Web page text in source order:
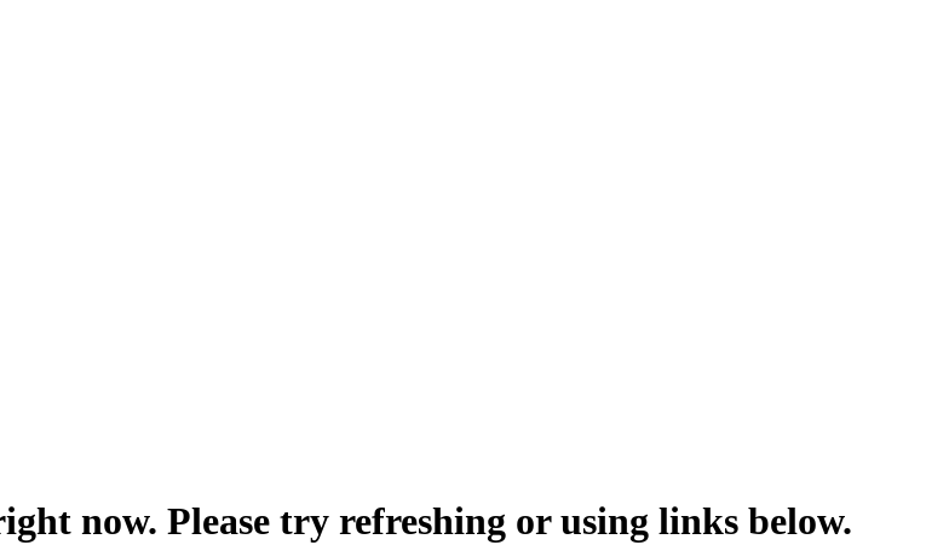
now. Please try refreshing or using links below.